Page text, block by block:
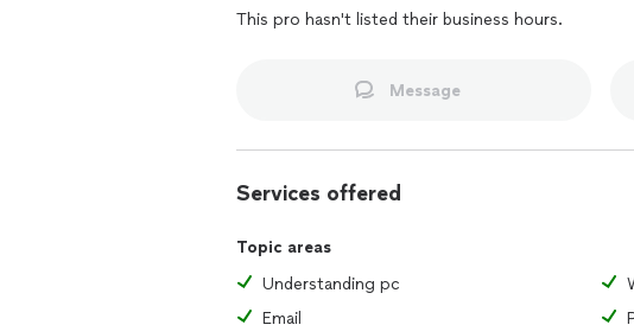
This pro hasn't listed their business hours.
Message
Services offered
Topic areas
Understanding pc
Email